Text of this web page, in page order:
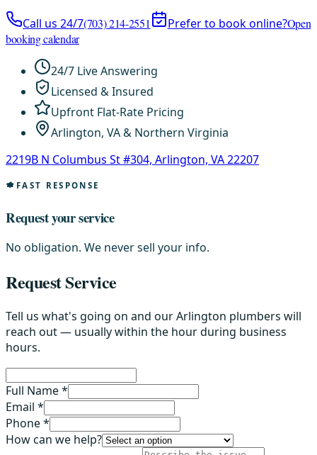
Call us 24/7(703) 214-2551 Prefer to book online?Open
booking calendar
24/7 Live Answering
Licensed & Insured
Upfront Flat-Rate Pricing
Arlington, VA & Northern Virginia
2219B N Columbus St #304, Arlington, VA 22207
FAST RESPONSE
Request your service
No obligation. We never sell your info.
Request Service
Tell us what's going on and our Arlington plumbers will
reach out — usually within the hour during business
hours.
Full Name *
Email *
Phone *
How can we help?